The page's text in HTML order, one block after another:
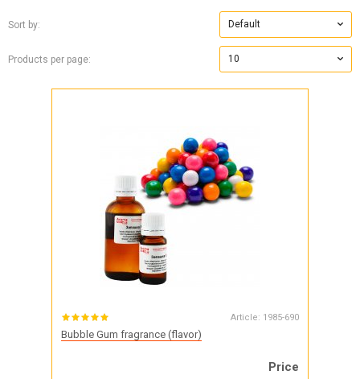
Sort by: Default
Products per page: 10
Article: 1985-690
Bubble Gum fragrance (flavor)
Price